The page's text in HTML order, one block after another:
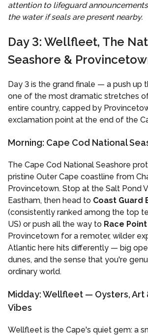
attention to lifeguard
the water if seals are present nearby.
Day 3: Wellfleet, The
Seashore &
Day 3 is the grand finale — a push up
one of the most dramatic stretches
entire country, capped by
exclamation point at the end of the
Morning: Cape Cod National
The Cape Cod National Seashore
pristine Outer Cape coastline from
Provincetown. Stop at the Salt Pond
Eastham, then head to Coast Guard
(consistently ranked among the top
US) or push all the way to Race
Provincetown for a remoter, wilder
Atlantic here hits differently — big
dunes, and the sense that you're
ordinary world.
Midday: Wellfleet — Oysters, Art
Vibes
Wellfleet is the Cape's quiet gem: a